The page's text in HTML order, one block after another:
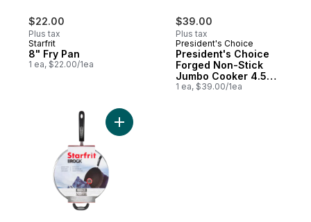
$22.00
Plus tax
Starfrit
8" Fry Pan
1 ea, $22.00/1ea
$39.00
Plus tax
President's Choice
President's Choice
Forged Non-Stick
Jumbo Cooker 4.5L
or 4.8 qt, Black
1 ea, $39.00/1ea
Add The Rock Deep Fry Pan with Lid 5 qt